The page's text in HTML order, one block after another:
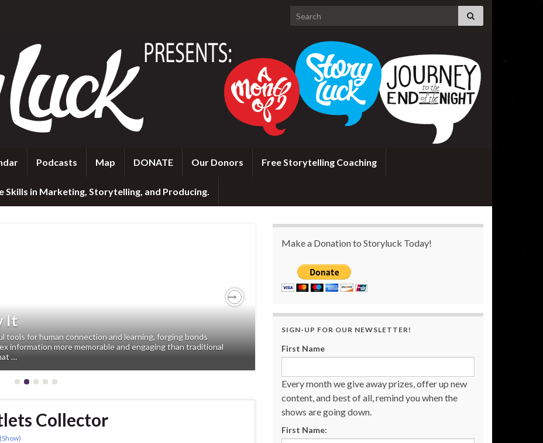
Search for:
Podcasts Map DONATE Our Donors Free Storytelling Coaching
in Marketing, Storytelling, and Producing.
It
for human connection and learning, forging bonds
information more memorable and engaging than traditional
…
Next
Collector
Make a Donation to Storyluck Today!
SIGN-UP FOR OUR NEWSLETTER!
First Name
Every month we give away prizes, offer up new
content, and best of all, remind you when the
shows are going down.
First Name: